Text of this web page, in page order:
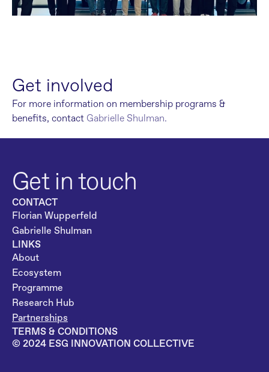
Get involved
For more information on membership programs &
benefits, contact Gabrielle Shulman.
Get in touch
CONTACT
Florian Wupperfeld
Gabrielle Shulman
LINKS
About
Ecosystem
Programme
Research Hub
Partnerships
TERMS & CONDITIONS
©️ 2024 ESG INNOVATION COLLECTIVE